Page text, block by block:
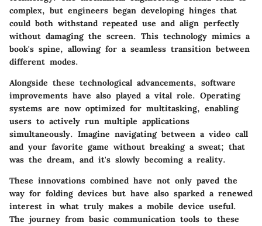
complex, but engineers began developing hinges that
could both withstand repeated use and align perfectly
without damaging the screen. This technology mimics a
book's spine, allowing for a seamless transition between
different modes.
Alongside these technological advancements, software
improvements have also played a vital role. Operating
systems are now optimized for multitasking, enabling
users to actively run multiple applications
simultaneously. Imagine navigating between a video call
and your favorite game without breaking a sweat; that
was the dream, and it's slowly becoming a reality.
These innovations combined have not only paved the
way for folding devices but have also sparked a renewed
interest in what truly makes a mobile device useful.
The journey from basic communication tools to these